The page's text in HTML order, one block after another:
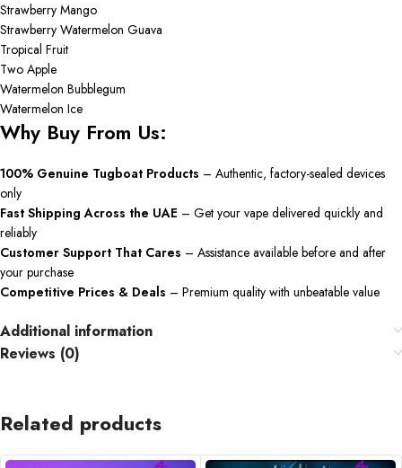
Strawberry Mango
Strawberry Watermelon Guava
Tropical Fruit
Two Apple
Watermelon Bubblegum
Watermelon Ice
Why Buy From Us:
100% Genuine Tugboat Products – Authentic, factory-sealed devices
only
Fast Shipping Across the UAE – Get your vape delivered quickly and
reliably
Customer Support That Cares – Assistance available before and after
your purchase
Competitive Prices & Deals – Premium quality with unbeatable value
Additional information
Reviews (0)
Related products